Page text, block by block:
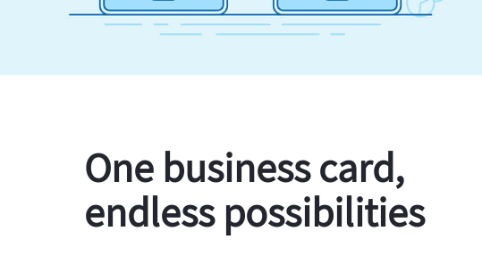
One business card,
endless possibilities